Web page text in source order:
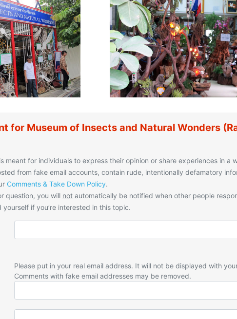
for Museum of Insects and Natural Wonders
meant for individuals to express their opinion or share experiences in a
from fake email accounts, contain rude, intentionally defamatory
Comments & Take Down Policy.
question, you will not automatically be notified when other people
if you’re interested in this topic.
Please put in your real email address. It will not be displayed with
Comments with fake email addresses may be removed.